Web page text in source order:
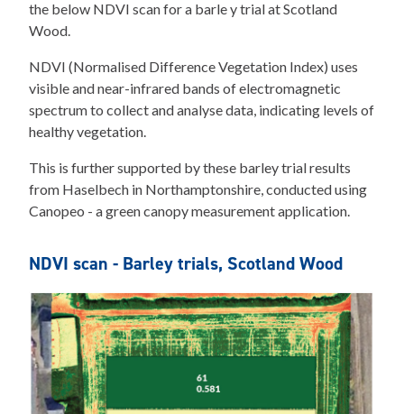
the below NDVI scan for a barle y trial at Scotland
Wood.
NDVI (Normalised Difference Vegetation Index) uses
visible and near-infrared bands of electromagnetic
spectrum to collect and analyse data, indicating levels of
healthy vegetation.
This is further supported by these barley trial results
from Haselbech in Northamptonshire, conducted using
Canopeo - a green canopy measurement application.
NDVI scan - Barley trials, Scotland Wood